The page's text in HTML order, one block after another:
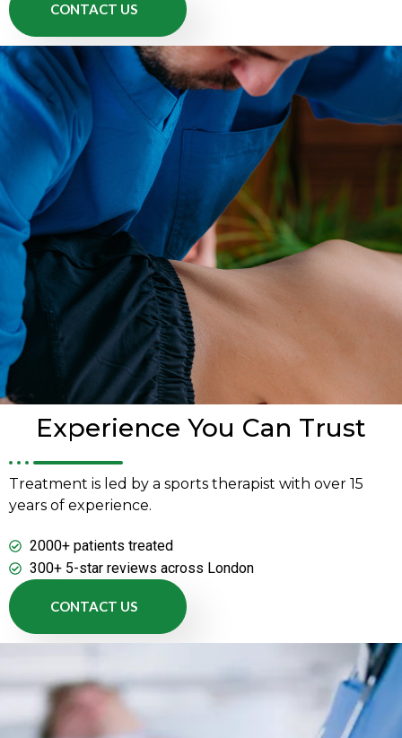
CONTACT US
Experience You Can Trust
Treatment is led by a sports therapist with over 15
years of experience.
2000+ patients treated
300+ 5-star reviews across London
CONTACT US